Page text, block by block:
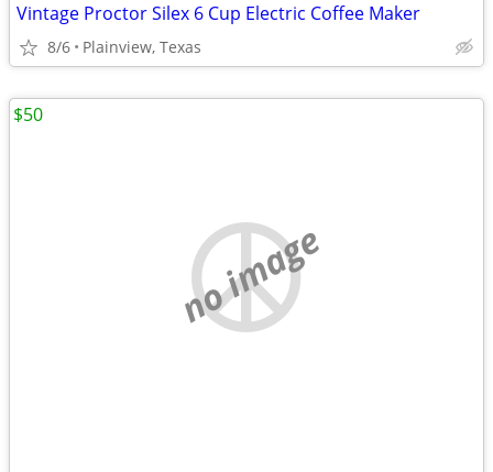
Vintage Proctor Silex 6 Cup Electric Coffee Maker
8/6 Plainview, Texas
no image
$50